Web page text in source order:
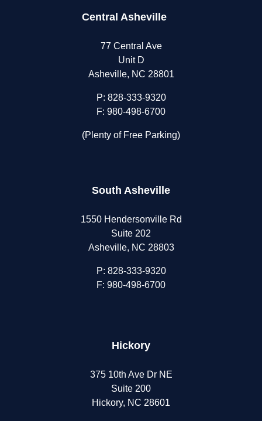
Central Asheville
77 Central Ave
Unit D
Asheville, NC 28801
P: 828-333-9320
F: 980-498-6700
(Plenty of Free Parking)
South Asheville
1550 Hendersonville Rd
Suite 202
Asheville, NC 28803
P: 828-333-9320
F: 980-498-6700
Hickory
375 10th Ave Dr NE
Suite 200
Hickory, NC 28601